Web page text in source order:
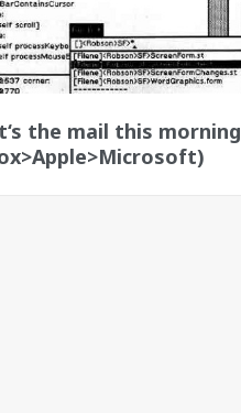
the mail this morning